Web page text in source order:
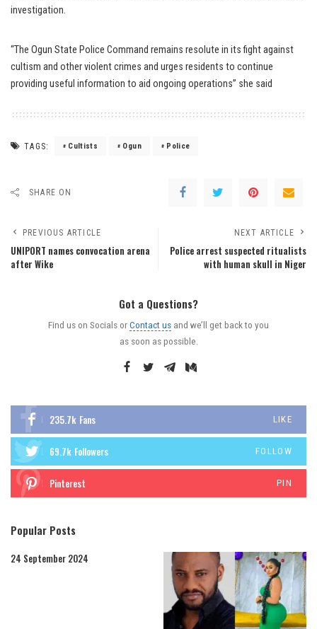
investigation.
“The Ogun State Police Command remains resolute in its fight against
cultism and other violent crimes and urges residents to continue
providing useful information to aid ongoing operations” she said
TAGS: Cultists Ogun Police
SHARE ON
PREVIOUS ARTICLE
UNIPORT names convocation arena
after Wike
NEXT ARTICLE
Police arrest suspected ritualists
with human skull in Niger
Got a Questions?
Find us on Socials orContact us and we’ll get back to you
as soon as possible.
235.7k Fans LIKE
69.7k Followers FOLLOW
Pinterest PIN
Popular Posts
24 September 2024